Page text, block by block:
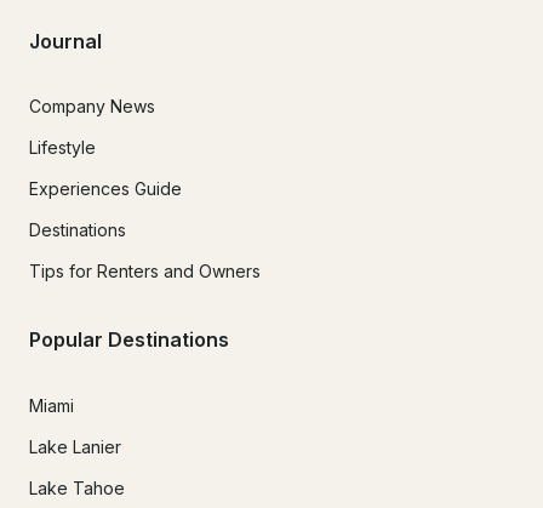
Journal
Company News
Lifestyle
Experiences Guide
Destinations
Tips for Renters and Owners
Popular Destinations
Miami
Lake Lanier
Lake Tahoe